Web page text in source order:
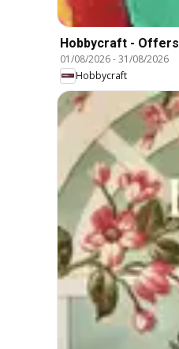
Hobbycraft - Offers
01/08/2026-31/08/2026
Hobbycraft